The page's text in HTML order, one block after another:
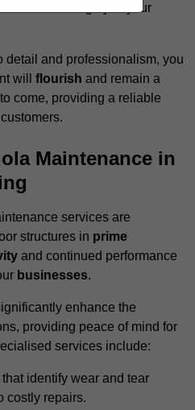
the integrity of your
detail and professionalism, you
will flourish and remain a
come, providing a reliable
Maintenance in
services are
structures in prime
and continued performance
businesses.
enhance the
providing peace of mind for
services include:
that identify wear and tear
costly repairs.